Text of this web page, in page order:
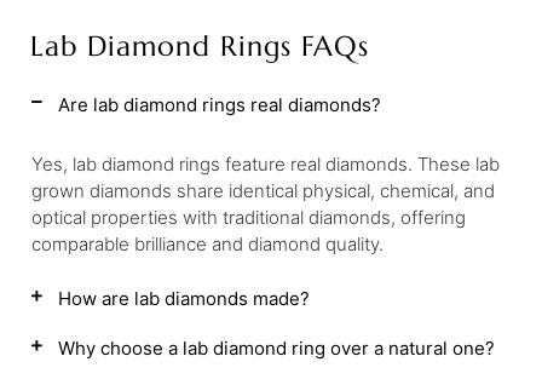
Lab Diamond Rings FAQs
Are lab diamond rings real diamonds?
Yes, lab diamond rings feature real diamonds. These lab
grown diamonds share identical physical, chemical, and
optical properties with traditional diamonds, offering
comparable brilliance and diamond quality.
How are lab diamonds made?
Why choose a lab diamond ring over a natural one?